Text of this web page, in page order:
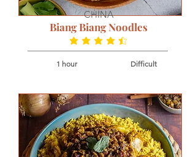
CHINA
Biang Biang Noodles
average rating is 4.5 out of 5
1 hour Difficult